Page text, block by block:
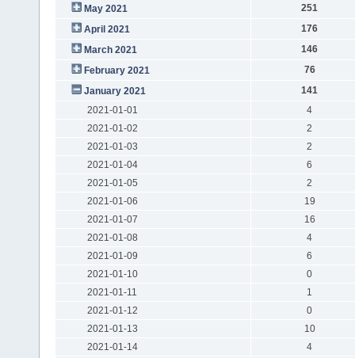
May 2021
251
April 2021
176
March 2021
146
February 2021
76
January 2021
141
2021-01-01
4
2021-01-02
2
2021-01-03
2
2021-01-04
6
2021-01-05
2
2021-01-06
19
2021-01-07
16
2021-01-08
4
2021-01-09
6
2021-01-10
0
2021-01-11
1
2021-01-12
0
2021-01-13
10
2021-01-14
4